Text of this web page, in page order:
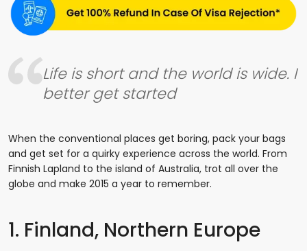
Life is short and the world is wide. I
better get started
When the conventional places get boring, pack your bags
and get set for a quirky experience across the world. From
Finnish Lapland to the island of Australia, trot all over the
globe and make 2015 a year to remember.
1. Finland, Northern Europe